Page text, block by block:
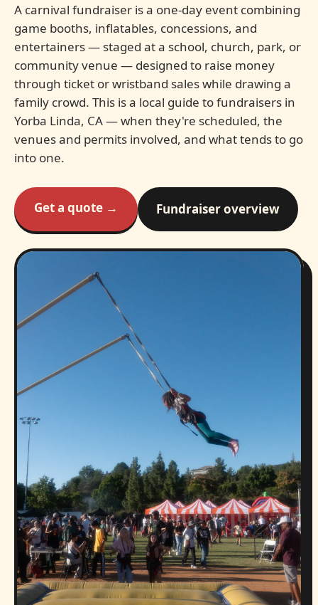
A carnival fundraiser is a one-day event combining
game booths, inflatables, concessions, and
entertainers — staged at a school, church, park, or
community venue — designed to raise money
through ticket or wristband sales while drawing a
family crowd. This is a local guide to fundraisers in
Yorba Linda, CA — when they're scheduled, the
venues and permits involved, and what tends to go
into one.
Get a quote → Fundraiser overview